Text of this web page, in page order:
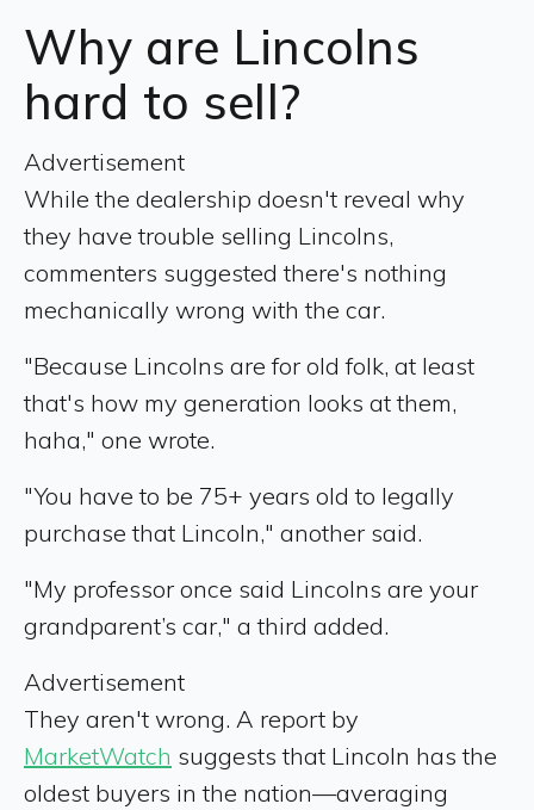
Why are Lincolns
hard to sell?
Advertisement
While the dealership doesn't reveal why
they have trouble selling Lincolns,
commenters suggested there's nothing
mechanically wrong with the car.
"Because Lincolns are for old folk, at least
that's how my generation looks at them,
haha," one wrote.
"You have to be 75+ years old to legally
purchase that Lincoln," another said.
"My professor once said Lincolns are your
grandparent’s car," a third added.
Advertisement
They aren't wrong. A report by
MarketWatch suggests that Lincoln has the
oldest buyers in the nation—averaging